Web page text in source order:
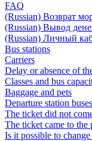
FAQ
(Russian) Возврат
(Russian) Вывод
(Russian) Личный
Bus stations
Carriers
Delay or absence of
Classes and bus
Baggage and pets
Departure station buses
The ticket did not
The ticket came to the
Is it possible to